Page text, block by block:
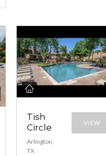
Tish
Circle
Arlington,
TX
VIEW